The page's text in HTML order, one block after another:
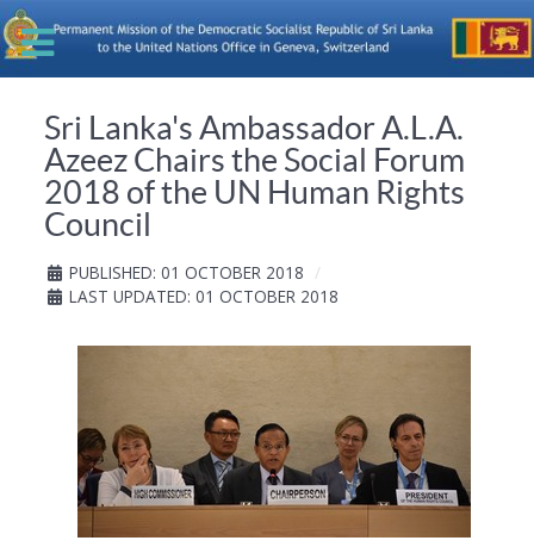
Sri Lanka's Ambassador A.L.A.
Azeez Chairs the Social Forum
2018 of the UN Human Rights
Council
PUBLISHED: 01 OCTOBER 2018
LAST UPDATED: 01 OCTOBER 2018